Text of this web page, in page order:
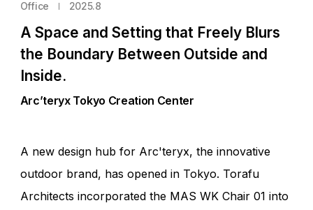
Office 2025.8
A Space and Setting that Freely Blurs
the Boundary Between Outside and
Inside.
Arc’teryx Tokyo Creation Center
A new design hub for Arc'teryx, the innovative
outdoor brand, has opened in Tokyo. Torafu
Architects incorporated the MAS WK Chair 01 into